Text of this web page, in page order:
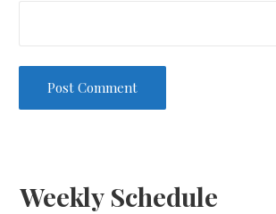
Weekly Schedule